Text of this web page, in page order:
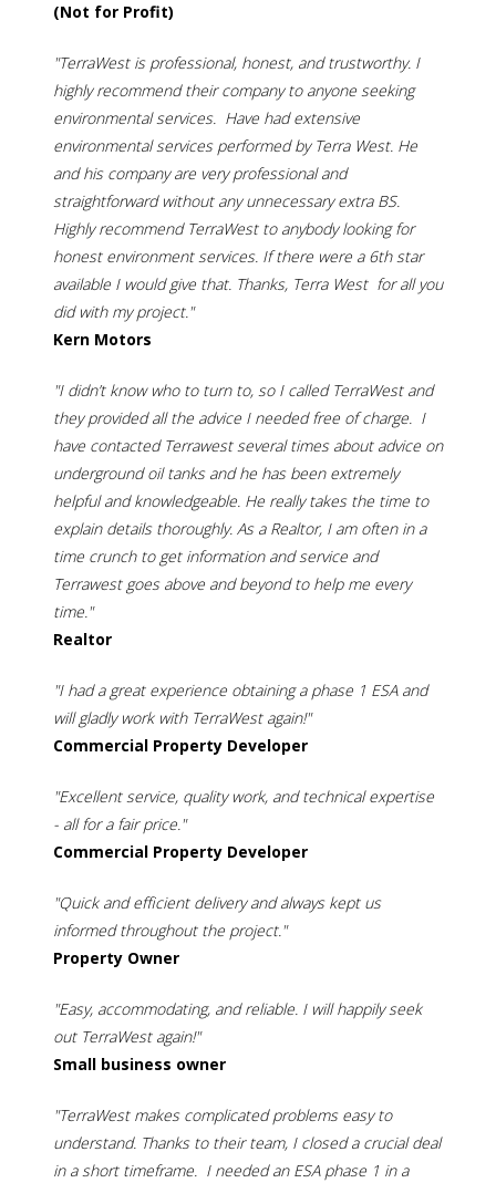
(Not for Profit)
"TerraWest is professional, honest, and trustworthy. I
highly recommend their company to anyone seeking
environmental services. Have had extensive
environmental services performed by Terra West. He
and his company are very professional and
straightforward without any unnecessary extra BS.
Highly recommend TerraWest to anybody looking for
honest environment services. If there were a 6th star
available I would give that. Thanks, Terra West for all you
did with my project."
Kern Motors
"I didn’t know who to turn to, so I called TerraWest and
they provided all the advice I needed free of charge. I
have contacted Terrawest several times about advice on
underground oil tanks and he has been extremely
helpful and knowledgeable. He really takes the time to
explain details thoroughly. As a Realtor, I am often in a
time crunch to get information and service and
Terrawest goes above and beyond to help me every
time."
Realtor
"I had a great experience obtaining a phase 1 ESA and
will gladly work with TerraWest again!"
Commercial Property Developer
"Excellent service, quality work, and technical expertise
- all for a fair price."
Commercial Property Developer
"Quick and efficient delivery and always kept us
informed throughout the project."
Property Owner
"Easy, accommodating, and reliable. I will happily seek
out TerraWest again!"
Small business owner
"TerraWest makes complicated problems easy to
understand. Thanks to their team, I closed a crucial deal
in a short timeframe. I needed an ESA phase 1 in a